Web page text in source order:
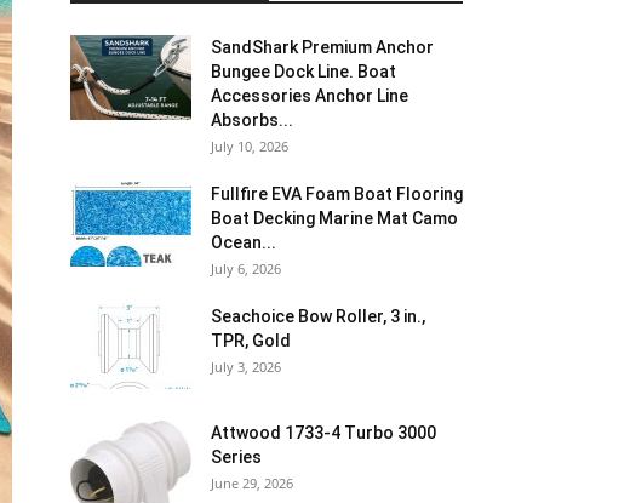
SandShark Premium Anchor
Bungee Dock Line. Boat
Accessories Anchor Line
Absorbs...
July 10, 2026
Fullfire EVA Foam Boat Flooring
Boat Decking Marine Mat Camo
Ocean...
July 6, 2026
Seachoice Bow Roller, 3 in.,
TPR, Gold
July 3, 2026
Attwood 1733-4 Turbo 3000
Series
June 29, 2026